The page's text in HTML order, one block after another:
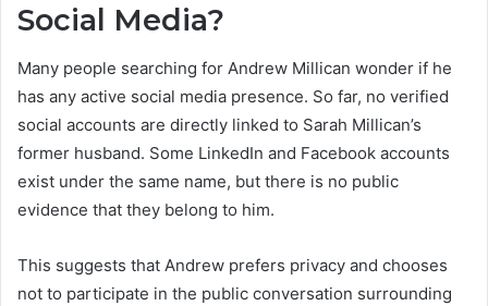
Social Media?
Many people searching for Andrew Millican wonder if he
has any active social media presence. So far, no verified
social accounts are directly linked to Sarah Millican’s
former husband. Some LinkedIn and Facebook accounts
exist under the same name, but there is no public
evidence that they belong to him.
This suggests that Andrew prefers privacy and chooses
not to participate in the public conversation surrounding